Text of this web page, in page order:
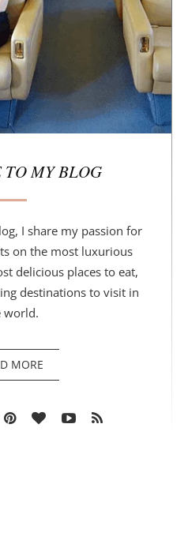
MY BLOG
I share my passion for
on the most luxurious
delicious places to eat,
destinations to visit in
world.
MORE